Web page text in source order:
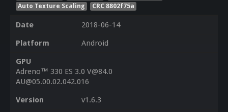
Auto Texture Scaling
CRC 8802f75a
Date
2018-06-14
Platform
Android
GPU
Adreno™ 330 ES 3.0 V@84.0
AU@05.00.02.042.016
Version
v1.6.3